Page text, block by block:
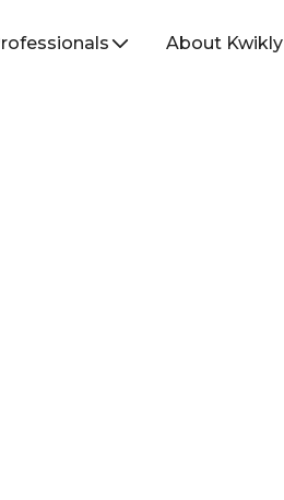
About Kwikly